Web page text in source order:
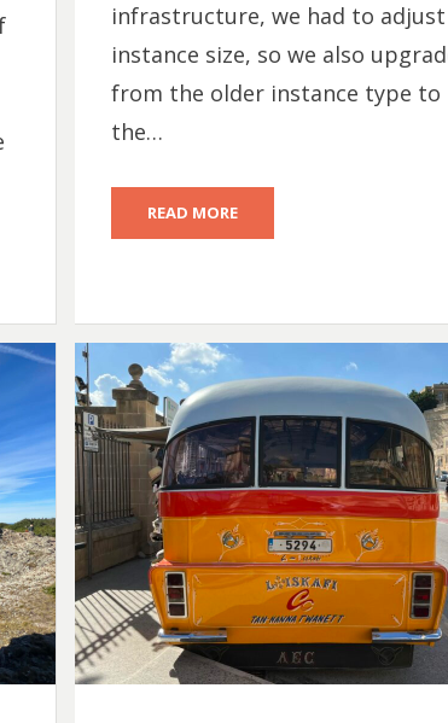
infrastructure, we had to
instance size, so we also
from the older instance type to
the…
READ MORE